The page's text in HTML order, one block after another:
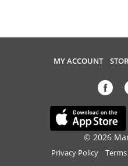
MY ACCOUNT
© 2026
Privacy Policy